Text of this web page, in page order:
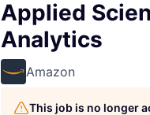
Applied
Analytics
Amazon
This job is no longer